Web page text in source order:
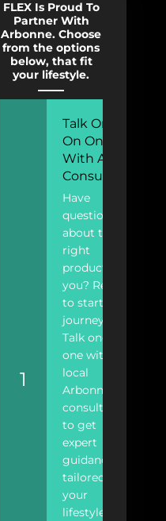
FLEX Is Proud To
Partner With
Arbonne. Choose
from the options
below, that fit
your lifestyle.
1
Talk One
On One
With A
Consultant
Have
questions
about the
right
products for
you? Ready
to start your
journey?
Talk one-on-
one with a
local
Arbonne
consultant
to get
expert
guidance
tailored to
your
lifestyle.